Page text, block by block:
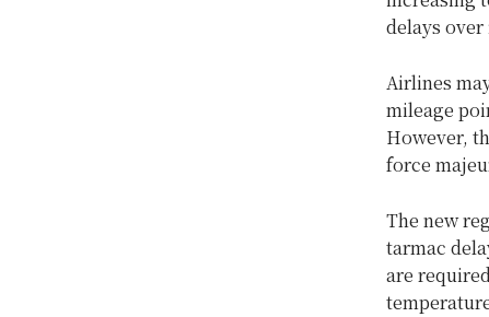
delays
Airlines
mileage
However,
force
The new
tarmac
are